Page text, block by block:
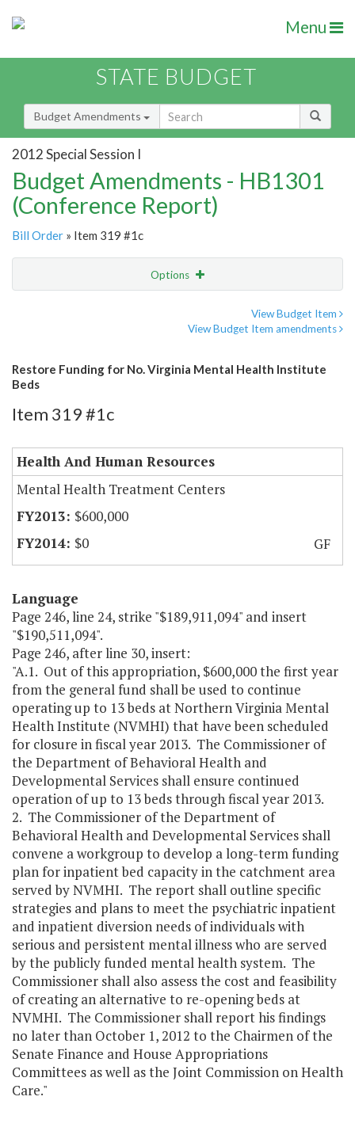
Menu
STATE BUDGET
Budget Amendments
2012 Special Session I
Budget Amendments - HB1301
(Conference Report)
Bill Order » Item 319 #1c
Options
View Budget Item
View Budget Item amendments
Restore Funding for No. Virginia Mental Health Institute
Beds
Item 319 #1c
Health And Human Resources
Mental Health Treatment Centers
$600,000
$0
GF
Language
Page 246, line 24, strike "$189,911,094" and insert
"$190,511,094".
Page 246, after line 30, insert:
"A.1. Out of this appropriation, $600,000 the first year
from the general fund shall be used to continue
operating up to 13 beds at Northern Virginia Mental
Health Institute (NVMHI) that have been scheduled
for closure in fiscal year 2013. The Commissioner of
the Department of Behavioral Health and
Developmental Services shall ensure continued
operation of up to 13 beds through fiscal year 2013.
2. The Commissioner of the Department of
Behavioral Health and Developmental Services shall
convene a workgroup to develop a long-term funding
plan for inpatient bed capacity in the catchment area
served by NVMHI. The report shall outline specific
strategies and plans to meet the psychiatric inpatient
and inpatient diversion needs of individuals with
serious and persistent mental illness who are served
by the publicly funded mental health system. The
Commissioner shall also assess the cost and feasibility
of creating an alternative to re-opening beds at
NVMHI. The Commissioner shall report his findings
no later than October 1, 2012 to the Chairmen of the
Senate Finance and House Appropriations
Committees as well as the Joint Commission on Health
Care."